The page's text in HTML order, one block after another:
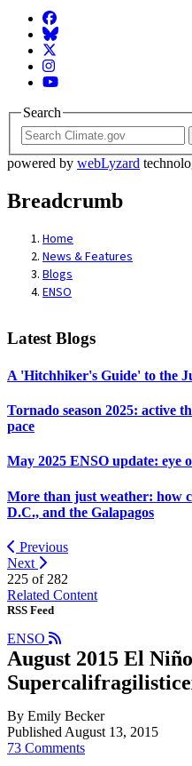
Facebook
BlueSky
Twitter
Instagram
YouTube
Search
powered by webLyzard
Breadcrumb
Home
News & Features
Blogs
ENSO
Latest Blogs
A 'Hitchhiker's Guide' to the
Tornado season 2025: active
pace
May 2025 ENSO update: eye
More than just weather: how
D.C., and the Galapagos
Previous
Next
225 of 282
Related Content
RSS Feed
ENSO
August 2015 El
By Emily Becker
Published August 13, 2015
73 Comments